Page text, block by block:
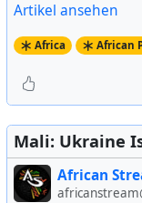
Artikel ansehen
Africa African
Mali: Ukraine
African